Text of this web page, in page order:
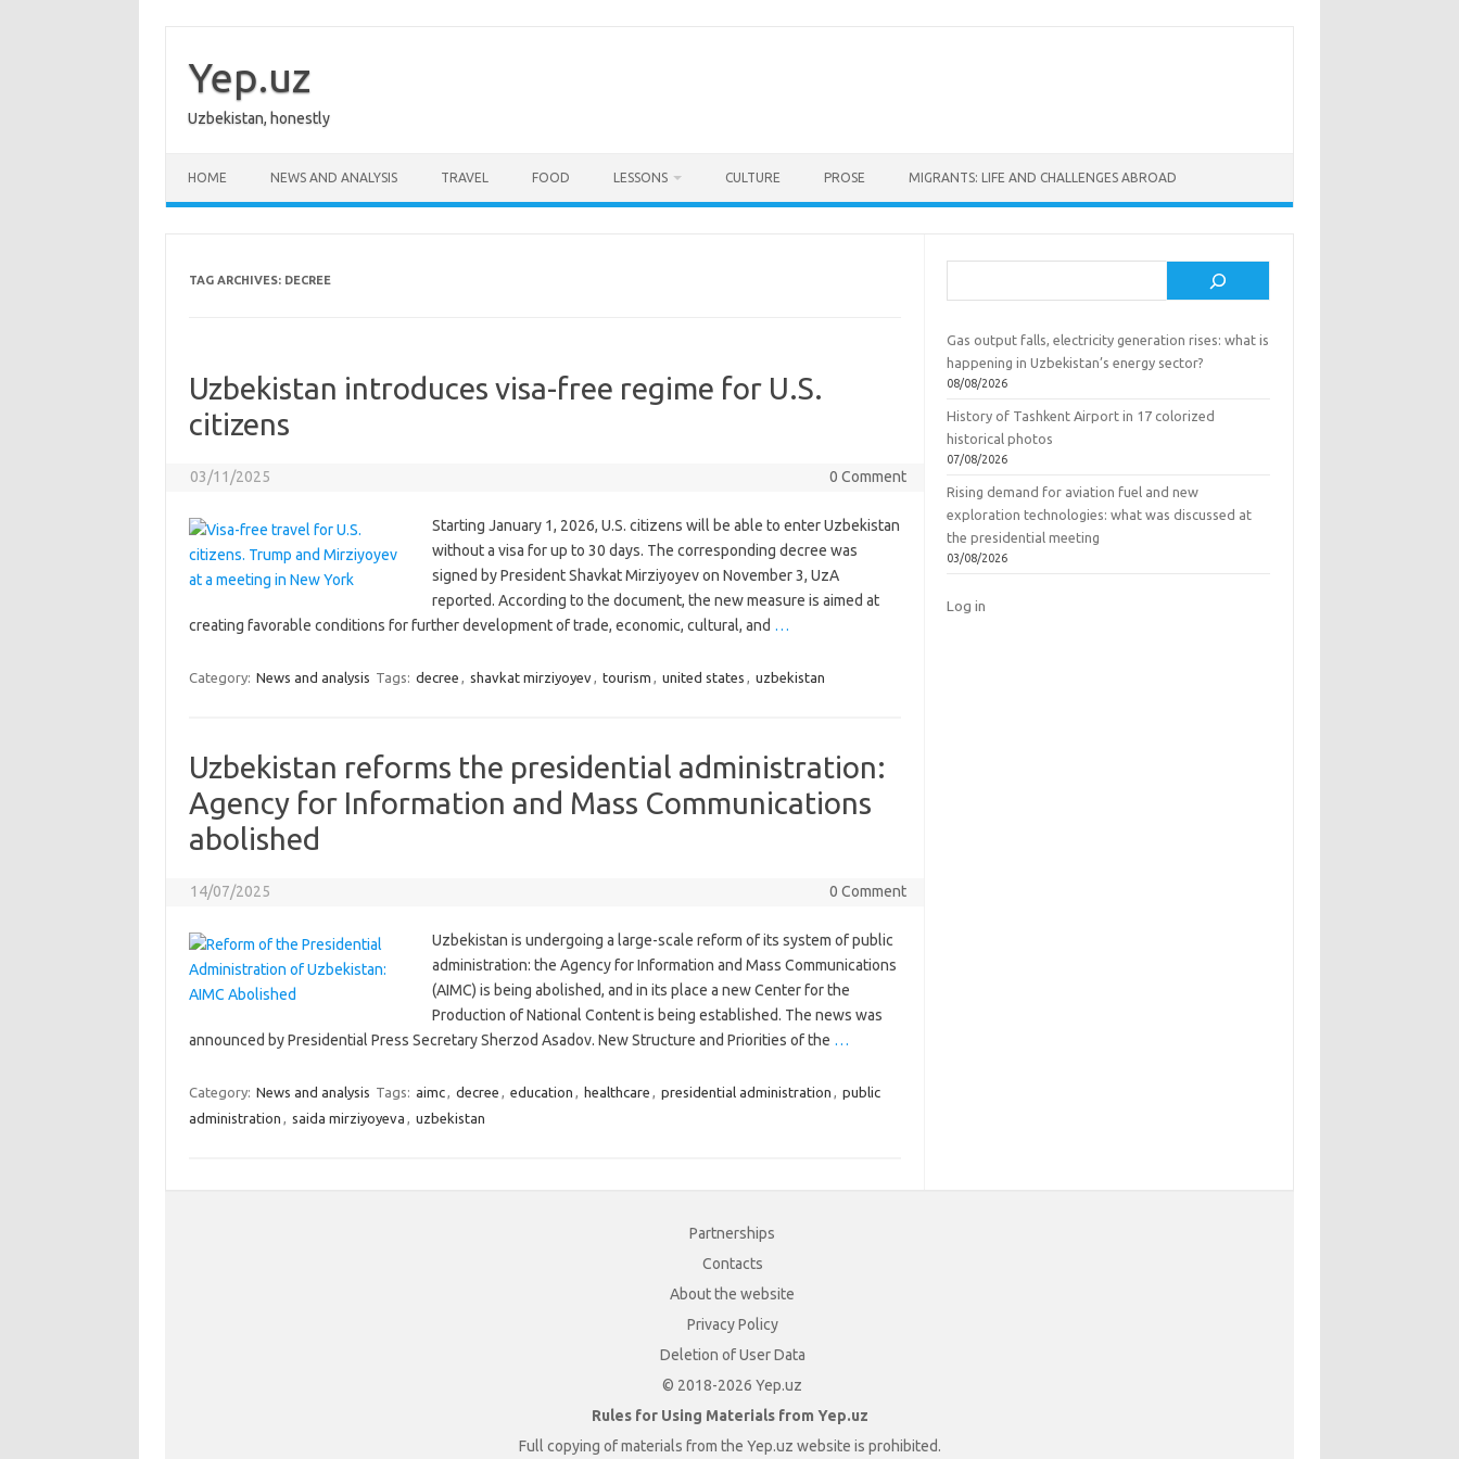
content
Yep.uz
Uzbekistan, honestly
HOME NEWS AND ANALYSIS TRAVEL FOOD LESSONS CULTURE PROSE MIGRANTS: LIFE AND CHALLENGES ABROAD
TAG ARCHIVES: DECREE
Uzbekistan introduces visa-free regime for U.S.
citizens
03/11/2025 0 Comment
Starting January 1, 2026, U.S. citizens will be able to enter Uzbekistan
without a visa for up to 30 days. The corresponding decree was
signed by President Shavkat Mirziyoyev on November 3, UzA
reported. According to the document, the new measure is aimed at
creating favorable conditions for further development of trade, economic, cultural, and …
Category: News and analysis Tags: decree , shavkat mirziyoyev, tourism , united states , uzbekistan
Uzbekistan reforms the presidential administration:
Agency for Information and Mass Communications
abolished
14/07/2025 0 Comment
Uzbekistan is undergoing a large-scale reform of its system of public
administration: the Agency for Information and Mass Communications
(AIMC) is being abolished, and in its place a new Center for the
Production of National Content is being established. The news was
announced by Presidential Press Secretary Sherzod Asadov. New Structure and Priorities of the …
Category: News and analysis Tags: aimc, decree , education , healthcare , presidential administration , public
administration , saida mirziyoyeva , uzbekistan
Gas output falls, electricity generation rises: what is
happening in Uzbekistan’s energy sector?
08/08/2026
History of Tashkent Airport in 17 colorized
historical photos
07/08/2026
Rising demand for aviation fuel and new
exploration technologies: what was discussed at
the presidential meeting
03/08/2026
Log in
Partnerships
Contacts
About the website
Privacy Policy
Deletion of User Data
© 2018-2026 Yep.uz
Rules for Using Materials from Yep.uz
Full copying of materials from the Yep.uz website is prohibited.